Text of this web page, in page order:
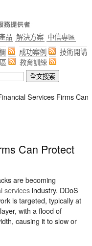
品 解決方案 中信專區
成功案例
技術開講
教育訓練
Services Firms Can
Can Protect
are becoming
servicesindustry. DDoS
is targeted, typically at
with a flood of
causing it to slow or